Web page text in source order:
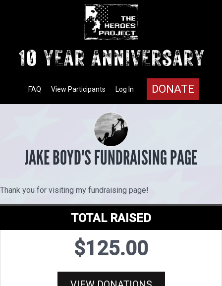
DONATE
Log In
View Participants
FAQ
JAKE BOYD'S FUNDRAISING PAGE
Thank you for visiting my fundraising page!
TOTAL RAISED
$125.00